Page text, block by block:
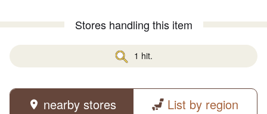
Stores handling this item
1 hit.
nearby stores List by region